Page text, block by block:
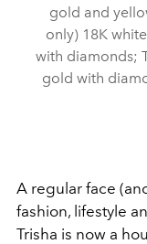
gold and
only) 18K
with diamonds;
gold with
A regular face
fashion, lifestyle
Trisha is now a